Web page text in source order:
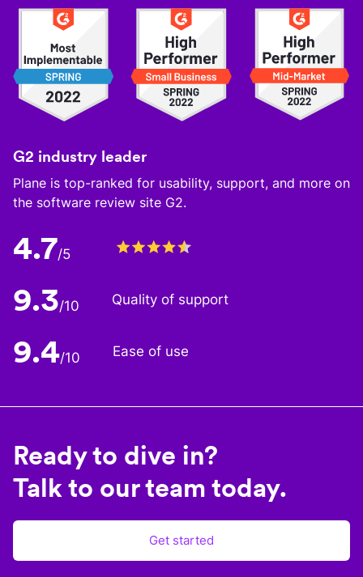
G2 industry leader
Plane is top-ranked for usability, support, and more on
the software review site G2.
4.7/5
9.3/10 Quality of support
9.4/10 Ease of use
Ready to dive in?
Talk to our team today.
Get started